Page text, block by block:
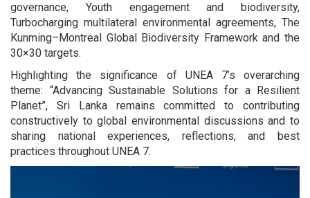
governance, Youth engagement and biodiversity,
Turbocharging multilateral environmental agreements, The
Kunming–Montreal Global Biodiversity Framework and the
30×30 targets.
Highlighting the significance of UNEA 7’s overarching
theme: “Advancing Sustainable Solutions for a Resilient
Planet”, Sri Lanka remains committed to contributing
constructively to global environmental discussions and to
sharing national experiences, reflections, and best
practices throughout UNEA 7.